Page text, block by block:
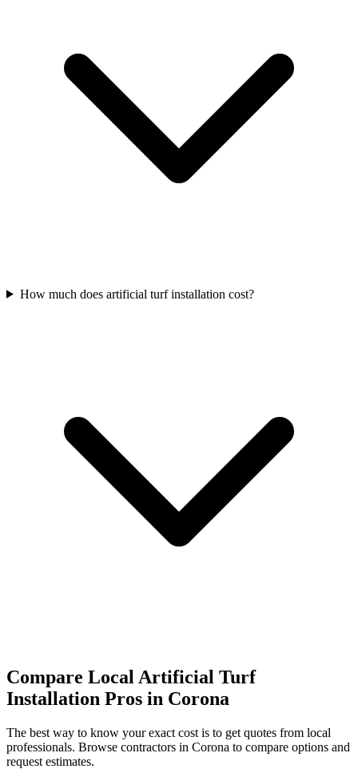
How much does artificial turf installation cost?
Compare Local Artificial Turf
Installation Pros in Corona
The best way to know your exact cost is to get quotes from local
professionals. Browse contractors in Corona to compare options and
request estimates.